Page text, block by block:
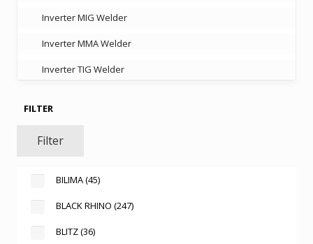
Inverter MIG Welder
Inverter MMA Welder
Inverter TIG Welder
FILTER
Filter
BILIMA(45)
BLACK RHINO (247)
BLITZ(36)